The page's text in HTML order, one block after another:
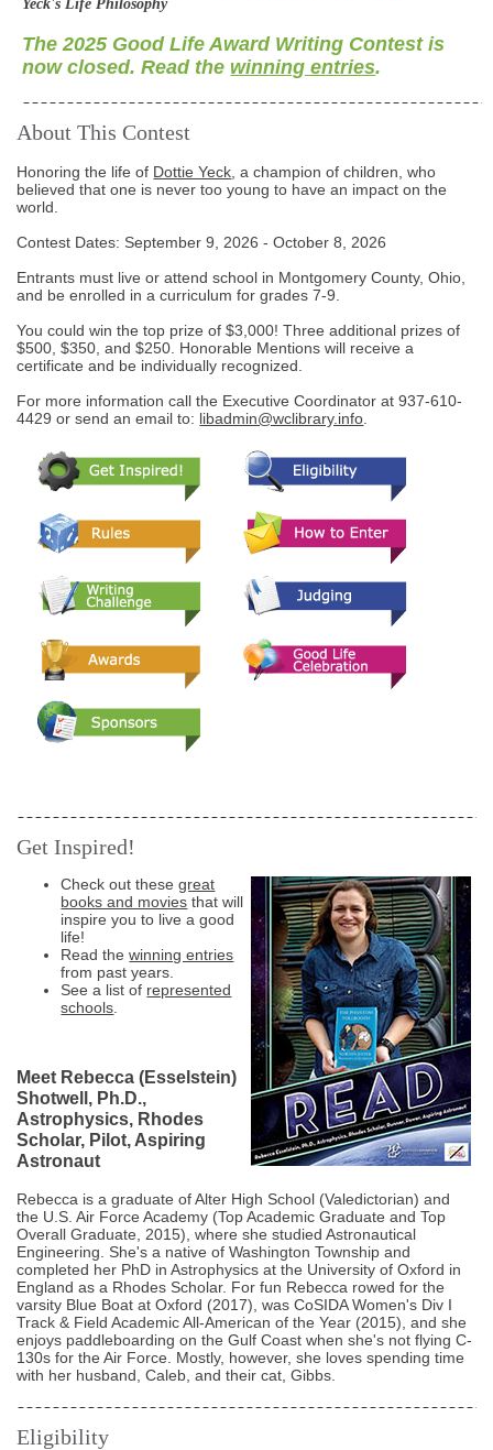
Yeck's Life Philosophy
The 2025 Good Life Award Writing Contest is
now closed. Read the winning entries.
About This Contest
Honoring the life of Dottie Yeck , a champion of children, who
believed that one is never too young to have an impact on the
world.
Contest Dates: September 9, 2026 - October 8, 2026
Entrants must live or attend school in Montgomery County, Ohio,
and be enrolled in a curriculum for grades 7-9.
You could win the top prize of $3,000! Three additional prizes of
$500, $350, and $250. Honorable Mentions will receive a
certificate and be individually recognized.
For more information call the Executive Coordinator at937-610-
4429 or send an email to: libadmin@wclibrary.info
Get Inspired!
Check out thesegreat
books and movies that will
inspire you to live a good
life!
Read thewinning entries
from past years.
See a list of represented
schools
Meet Rebecca (Esselstein)
Shotwell, Ph.D.,
Astrophysics, Rhodes
Scholar, Pilot, Aspiring
Astronaut
Rebecca is a graduate of Alter High School (Valedictorian) and
the U.S. Air Force Academy (Top Academic Graduate and Top
Overall Graduate, 2015), where she studied Astronautical
Engineering. She's a native of Washington Township and
completed her PhD in Astrophysics at the University of Oxford in
England as a Rhodes Scholar. For fun Rebecca rowed for the
varsity Blue Boat at Oxford (2017), was CoSIDA Women's Div I
Track & Field Academic All-American of the Year (2015), and she
enjoys paddleboarding on the Gulf Coast when she's not flying C-
130s for the Air Force. Mostly, however, she loves spending time
with her husband, Caleb, and their cat, Gibbs.
Eligibility